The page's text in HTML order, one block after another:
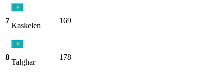
7
Kaskelen
169
8
Talghar
178